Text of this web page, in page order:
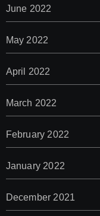
June 2022
May 2022
April 2022
March 2022
February 2022
January 2022
December 2021